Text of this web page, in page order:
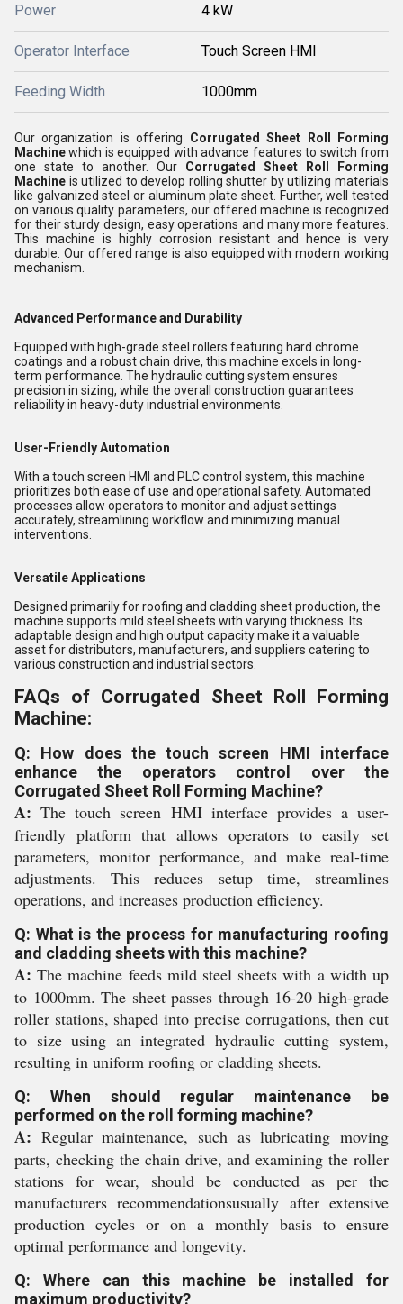
Power 4 kW
Operator Interface Touch Screen HMI
Feeding Width 1000mm
Our organization is offering Corrugated Sheet Roll Forming
Machinewhich is equipped with advance features to switch from
one state to another. Our Corrugated Sheet Roll Forming
Machine is utilized to develop rolling shutter by utilizing materials
like galvanized steel or aluminum plate sheet. Further, well tested
on various quality parameters, our offered machine is recognized
for their sturdy design, easy operations and many more features.
This machine is highly corrosion resistant and hence is very
durable. Our offered range is also equipped with modern working
mechanism.
Advanced Performance and Durability
Equipped with high-grade steel rollers featuring hard chrome
coatings and a robust chain drive, this machine excels in long-
term performance. The hydraulic cutting system ensures
precision in sizing, while the overall construction guarantees
reliability in heavy-duty industrial environments.
User-Friendly Automation
With a touch screen HMI and PLC control system, this machine
prioritizes both ease of use and operational safety. Automated
processes allow operators to monitor and adjust settings
accurately, streamlining workflow and minimizing manual
interventions.
Versatile Applications
Designed primarily for roofing and cladding sheet production, the
machine supports mild steel sheets with varying thickness. Its
adaptable design and high output capacity make it a valuable
asset for distributors, manufacturers, and suppliers catering to
various construction and industrial sectors.
FAQs of Corrugated Sheet Roll Forming
Machine:
Q: How does the touch screen HMI interface
enhance the operators control over the
Corrugated Sheet Roll Forming Machine?
A: The touch screen HMI interface provides a user-
friendly platform that allows operators to easily set
parameters, monitor performance, and make real-time
adjustments. This reduces setup time, streamlines
operations, and increases production efficiency.
Q: What is the process for manufacturing roofing
and cladding sheets with this machine?
A: The machine feeds mild steel sheets with a width up
to 1000mm. The sheet passes through 16-20 high-grade
roller stations, shaped into precise corrugations, then cut
to size using an integrated hydraulic cutting system,
resulting in uniform roofing or cladding sheets.
Q: When should regular maintenance be
performed on the roll forming machine?
A: Regular maintenance, such as lubricating moving
parts, checking the chain drive, and examining the roller
stations for wear, should be conducted as per the
manufacturers recommendationsusually after extensive
production cycles or on a monthly basis to ensure
optimal performance and longevity.
Q: Where can this machine be installed for
maximum productivity?